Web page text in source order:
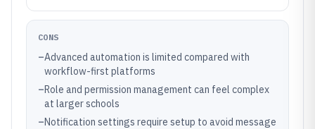
CONS
–Advanced automation is limited compared with
workflow-first platforms
–Role and permission management can feel complex
at larger schools
–Notification settings require setup to avoid message